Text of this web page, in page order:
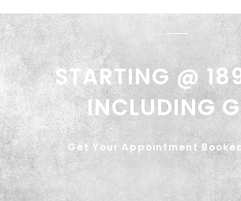
STARTING @
INCLUDING
Get Your Appointment